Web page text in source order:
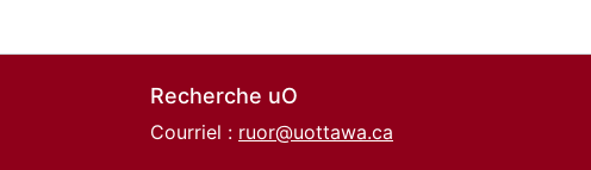
Recherche uO
Courriel : ruor@uottawa.ca